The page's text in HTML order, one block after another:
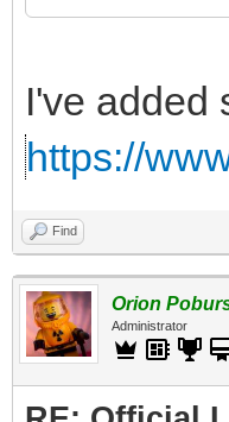
I've added
https://
Find
Orion
Administrator